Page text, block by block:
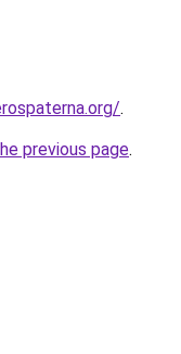
.
previous page.